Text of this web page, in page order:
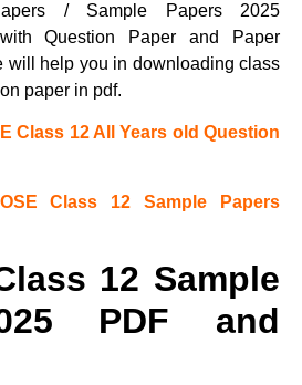
/ Sample Papers 2025
Question Paper and Paper
will help you in downloading class
paper in pdf.
Class 12 All Years old Question
Class 12 Sample Papers
12 Sample
PDF and